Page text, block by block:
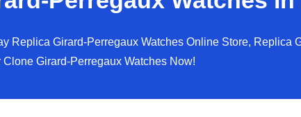
Replica Girard-Perregaux Watches Online Store, Replica
Clone Girard-Perregaux Watches Now!